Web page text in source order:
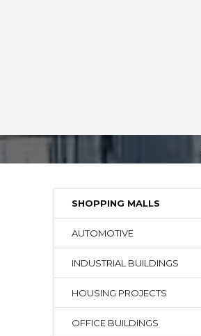
SHOPPING MALLS
AUTOMOTIVE
INDUSTRIAL BUILDINGS
HOUSING PROJECTS
OFFICE BUILDINGS